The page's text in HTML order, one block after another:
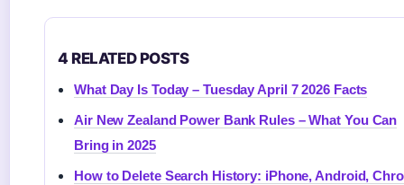
4 RELATED POSTS
What Day Is Today – Tuesday April 7 2026 Facts
Air New Zealand Power Bank Rules – What You Can
Bring in 2025
How to Delete Search History: iPhone, Android,